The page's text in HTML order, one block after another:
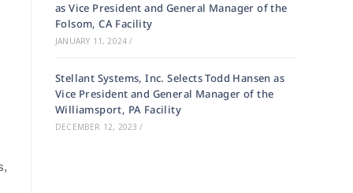
as Vice President and General Manager of the
Folsom, CA Facility
JANUARY 11, 2024 /
Stellant Systems, Inc. Selects Todd Hansen as
Vice President and General Manager of the
Williamsport, PA Facility
DECEMBER 12, 2023 /